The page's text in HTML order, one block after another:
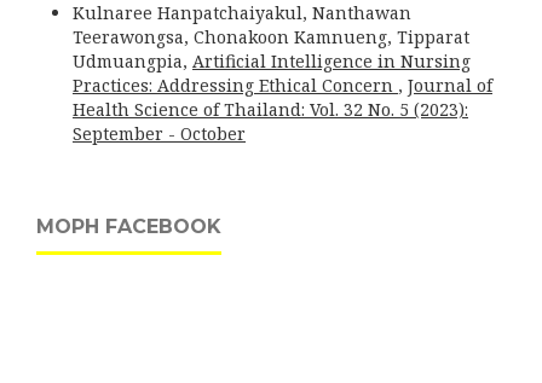
Kulnaree Hanpatchaiyakul, Nanthawan
Teerawongsa, Chonakoon Kamnueng, Tipparat
Udmuangpia, Artificial Intelligence in Nursing
Practices: Addressing Ethical Concern , Journal of
Health Science of Thailand: Vol. 32 No. 5 (2023):
September - October
MOPH FACEBOOK